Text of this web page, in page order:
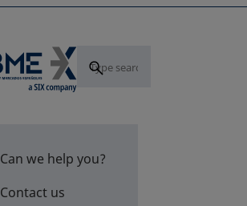
Can we help you?
Contact us